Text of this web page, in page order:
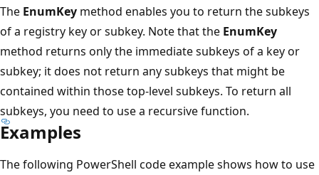
The EnumKey method enables you to return the subkeys
of a registry key or subkey. Note that the EnumKey
method returns only the immediate subkeys of a key or
subkey; it does not return any subkeys that might be
contained within those top-level subkeys. To return all
subkeys, you need to use a recursive function.
Examples
The following PowerShell code example shows how to use